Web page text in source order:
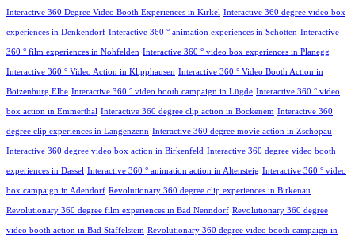
Interactive 360 Degree Video Booth Experiences in Kirkel Interactive 360 degree video box
experiences in Denkendorf Interactive 360 ° animation experiences in Schotten Interactive
360 ° film experiences in Nohfelden Interactive 360 ° video box experiences in Planegg
Interactive 360 ° Video Action in Klipphausen Interactive 360 ° Video Booth Action in
Boizenburg Elbe Interactive 360 ° video booth campaign in Lügde Interactive 360 ° video
box action in Emmerthal Interactive 360 degree clip action in Bockenem Interactive 360
degree clip experiences in Langenzenn Interactive 360 degree movie action in Zschopau
Interactive 360 degree video box action in Birkenfeld Interactive 360 degree video booth
experiences in Dassel Interactive 360 ° animation action in Altensteig Interactive 360 ° video
box campaign in Adendorf Revolutionary 360 degree clip experiences in Birkenau
Revolutionary 360 degree film experiences in Bad Nenndorf Revolutionary 360 degree
video booth action in Bad Staffelstein Revolutionary 360 degree video booth campaign in